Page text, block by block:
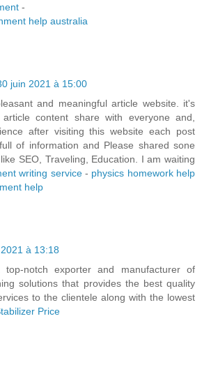
-
help australia
juin 2021 à 15:00
and meaningful article website. it's
content share with everyone and,
after visiting this website each post
of information and Please shared sone
SEO, Traveling, Education. I am waiting
writing service- physics homework help
help
à 13:18
top-notch exporter and manufacturer of
solutions that provides the best quality
to the clientele along with the lowest
Price